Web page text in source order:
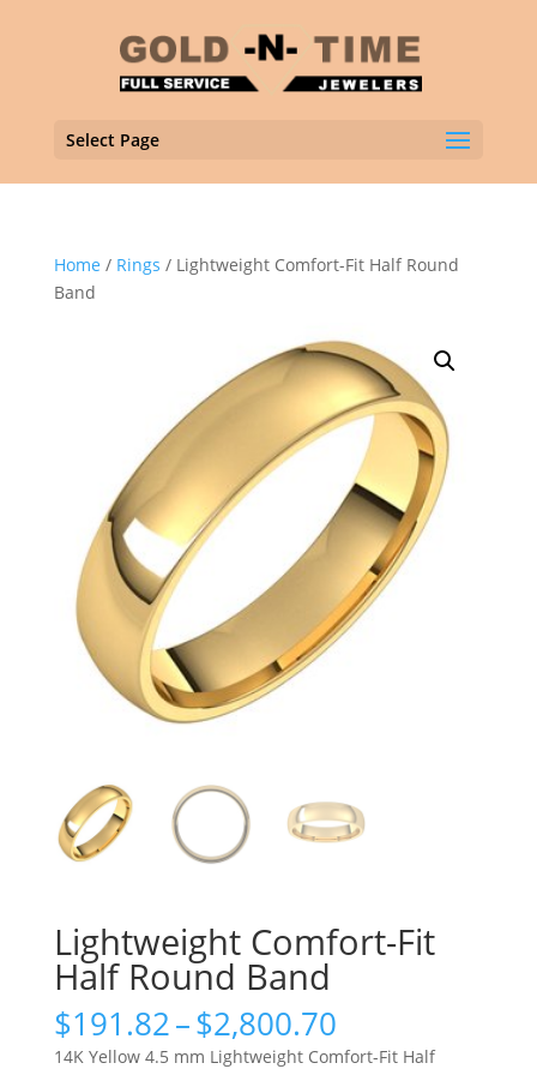
Select Page
Home / Rings / Lightweight Comfort-Fit Half Round
Band
Lightweight Comfort-Fit
Half Round Band
$191.82–$2,800.70Price
range:
14K Yellow 4.5 mm Lightweight Comfort-Fit Half